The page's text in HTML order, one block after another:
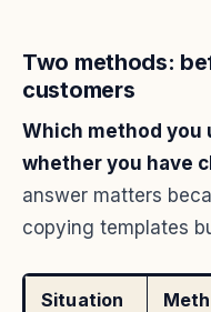
Two methods:
customers
Which method you
whether you have
answer matters
copying templates
Situation